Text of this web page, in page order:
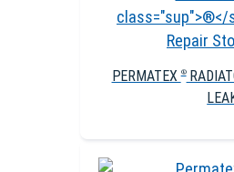
PERMATEX®